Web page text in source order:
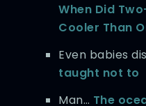
When Did
Cooler Than
Even babies
taught not to
Man… The